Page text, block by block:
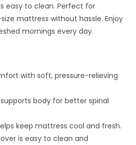
easy to clean. Perfect for
mattress without hassle. Enjoy
mornings every day.
with soft, pressure-relieving
body for better spinal
keep mattress cool and fresh.
is easy to clean and